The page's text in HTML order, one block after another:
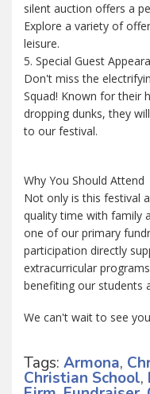
silent auction offers a
Explore a variety of
leisure.
5. Special Guest
Don't miss the
Squad! Known for their
dropping dunks, they
to our festival.
Why You Should Attend
Not only is this festival
quality time with family
one of our primary
participation directly
extracurricular
benefiting our students
We can't wait to see
Tags: Armona,
Christian School,